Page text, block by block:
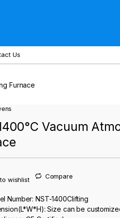
Us
Furnace
Vacuum
wishlist Compare
Number: NST-1400Clifting
Size can be